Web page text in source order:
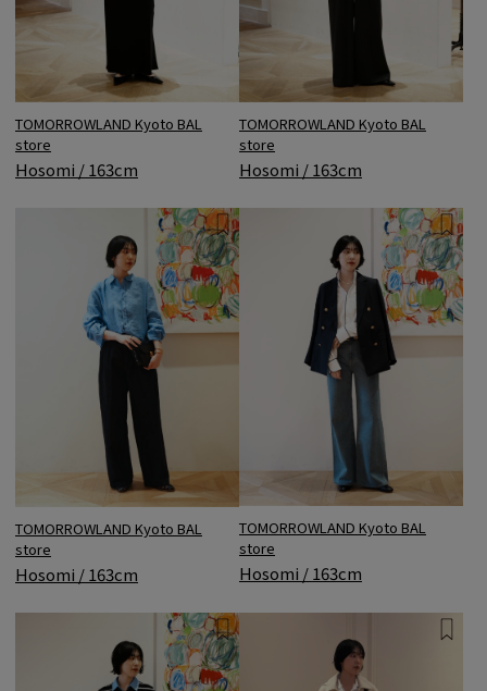
TOMORROWLAND Kyoto BAL
store
Hosomi / 163cm
TOMORROWLAND Kyoto BAL
store
Hosomi / 163cm
TOMORROWLAND Kyoto BAL
store
Hosomi / 163cm
TOMORROWLAND Kyoto BAL
store
Hosomi / 163cm